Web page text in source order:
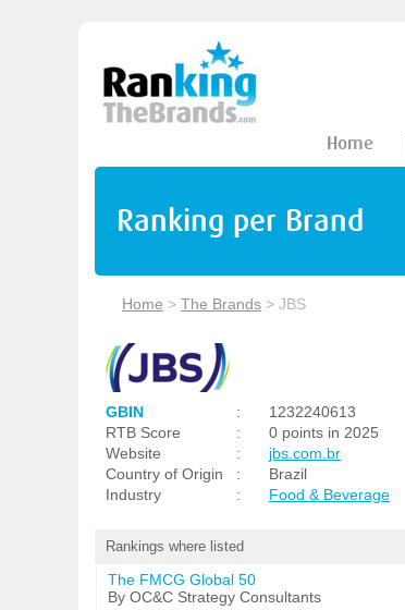
Home
Ranking per Brand
Home > The Brands > JBS
GBIN :
1232240613
RTB Score
:
0 points in 2025
Website
:
jbs.com.br
Country of Origin
:
Brazil
Industry
: Food & Beverage
Rankings where listed
The FMCG Global 50
By OC&C Strategy Consultants